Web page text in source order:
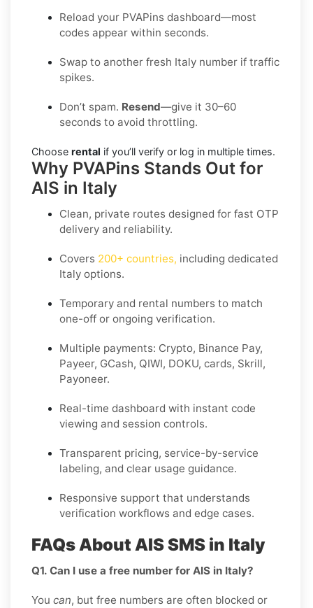
Reload your PVAPins dashboard—most
codes appear within seconds.
Swap to another fresh Italy number if traffic
spikes.
Don’t spam. Resend—give it 30–60
seconds to avoid throttling.
Choose rental if you’ll verify or log in multiple times.
Why PVAPins Stands Out for
AIS in Italy
Clean, private routes designed for fast OTP
delivery and reliability.
Covers 200+ countries, including dedicated
Italy options.
Temporary and rental numbers to match
one-off or ongoing verification.
Multiple payments: Crypto, Binance Pay,
Payeer, GCash, QIWI, DOKU, cards, Skrill,
Payoneer.
Real-time dashboard with instant code
viewing and session controls.
Transparent pricing, service-by-service
labeling, and clear usage guidance.
Responsive support that understands
verification workflows and edge cases.
FAQs About AIS SMS in Italy
Q1. Can I use a free number for AIS in Italy?
You can, but free numbers are often blocked or